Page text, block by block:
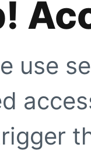
use